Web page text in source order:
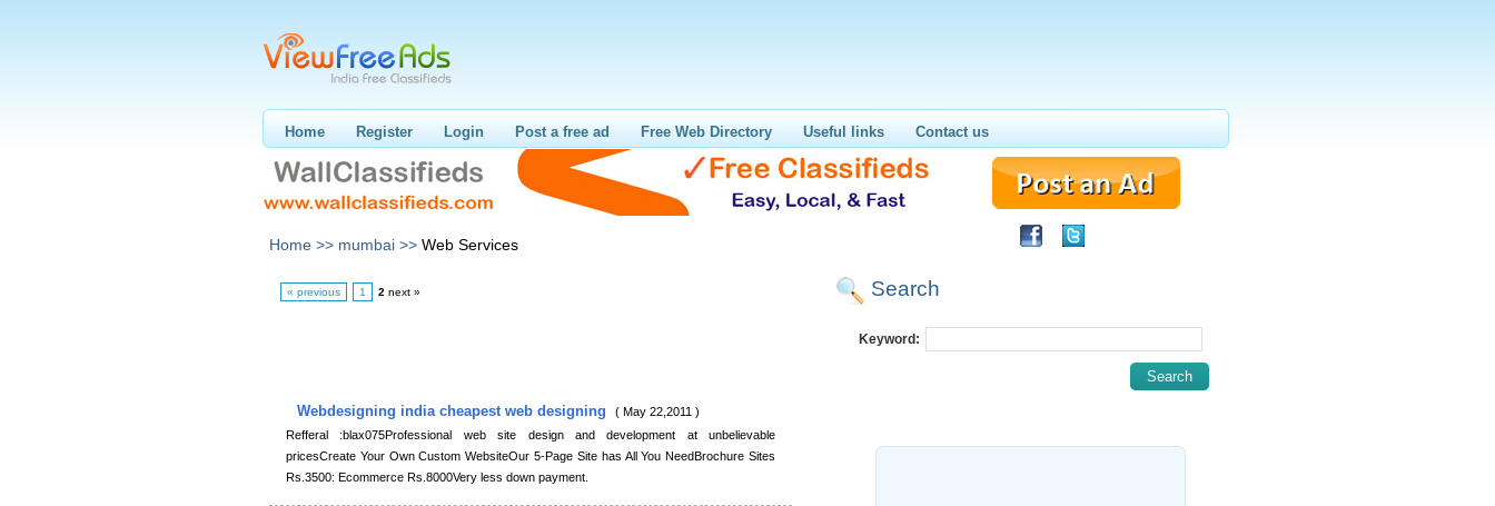
Home Register Login Post a free ad Free Web Directory Useful links Contact us
Home >> mumbai >> Web Services
« previous 1 2 next »
Webdesigning india cheapest web designing
( May 22,2011 )
Refferal :blax075Professional web site design and development at unbelievable
pricesCreate Your Own Custom WebsiteOur 5-Page Site has All You NeedBrochure Sites
Rs.3500: Ecommerce Rs.8000Very less down payment.
Search
Keyword: